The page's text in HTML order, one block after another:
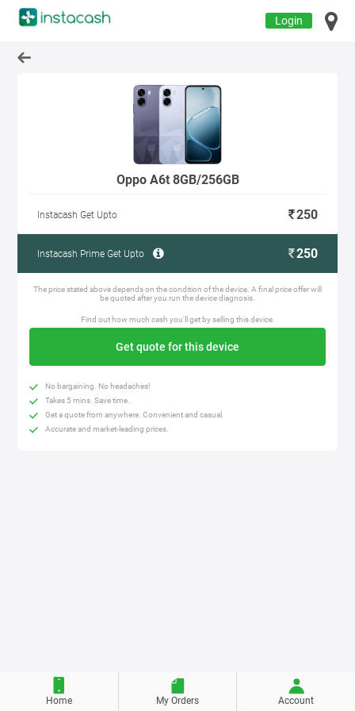
Login
Oppo A6t 8GB/256GB
Instacash Get Upto 250
Instacash Prime Get Upto 250
The price stated above depends on the condition of the device. A final price offer will
be quoted after you run the device diagnosis.
Find out how much cash you'll get by selling this device.
Get quote for this device
No bargaining. No headaches!
Takes 5 mins. Save time.
Get a quote from anywhere. Convenient and casual.
Accurate and market-leading prices.
Home My Orders Account